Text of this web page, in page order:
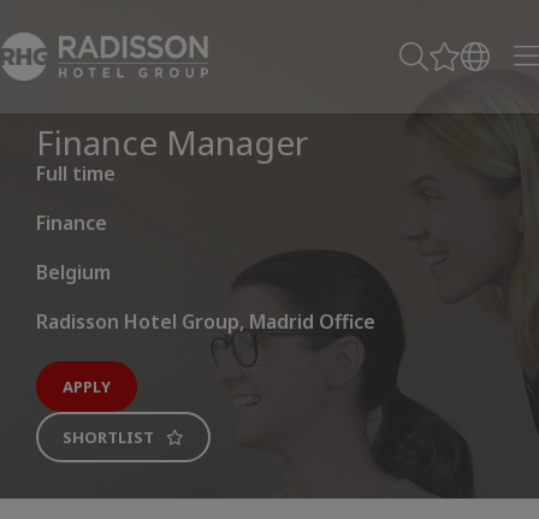
Finance Manager
Full time
Finance
Belgium
Radisson Hotel Group, Madrid Office
APPLY
SHORTLIST